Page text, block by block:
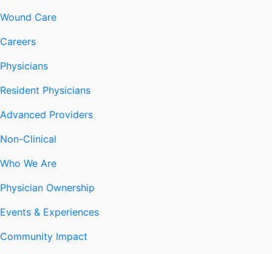
Wound Care
Careers
Physicians
Resident Physicians
Advanced Providers
Non-Clinical
Who We Are
Physician Ownership
Events & Experiences
Community Impact